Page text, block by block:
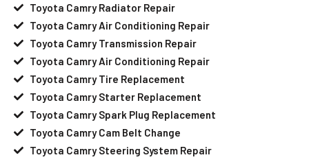
Toyota Camry Radiator Repair
Toyota Camry Air Conditioning Repair
Toyota Camry Transmission Repair
Toyota Camry Air Conditioning Repair
Toyota Camry Tire Replacement
Toyota Camry Starter Replacement
Toyota Camry Spark Plug Replacement
Toyota Camry Cam Belt Change
Toyota Camry Steering System Repair